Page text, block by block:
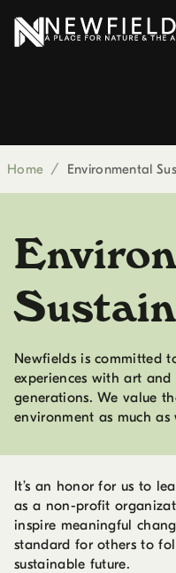
Home / Environmental
Newfields is committed
experiences with art
generations. We value
environment as much
It’s an honor for us to
as a non-profit
inspire meaningful
standard for others to
sustainable future.